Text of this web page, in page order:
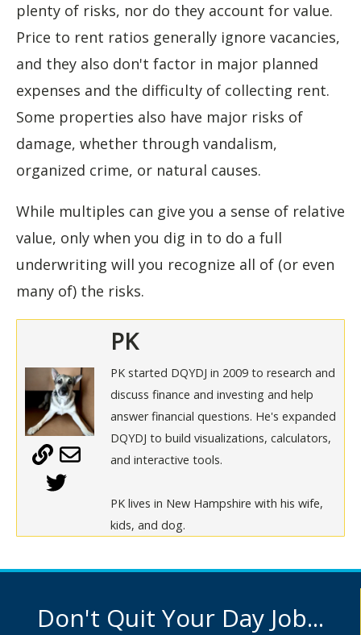
plenty of risks, nor do they account for value.
Price to rent ratios generally ignore vacancies,
and they also don't factor in major planned
expenses and the difficulty of collecting rent.
Some properties also have major risks of
damage, whether through vandalism,
organized crime, or natural causes.
While multiples can give you a sense of relative
value, only when you dig in to do a full
underwriting will you recognize all of (or even
many of) the risks.
PK
PK started DQYDJ in 2009 to research and
discuss finance and investing and help
answer financial questions. He's expanded
DQYDJ to build visualizations, calculators,
and interactive tools.
PK lives in New Hampshire with his wife,
kids, and dog.
Don't Quit Your Day Job...